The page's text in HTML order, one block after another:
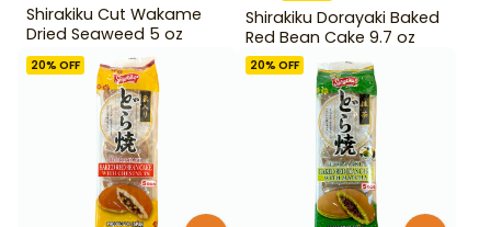
Shirakiku Cut Wakame
Dried Seaweed 5 oz
Shirakiku Dorayaki Baked
Red Bean Cake 9.7 oz
20% OFF 20% OFF